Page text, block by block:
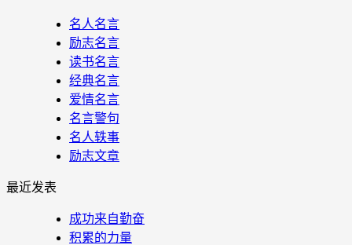
名人名言
励志名言
读书名言
经典名言
爱情名言
名言警句
名人轶事
励志文章
最近发表
成功来自勤奋
积累的力量